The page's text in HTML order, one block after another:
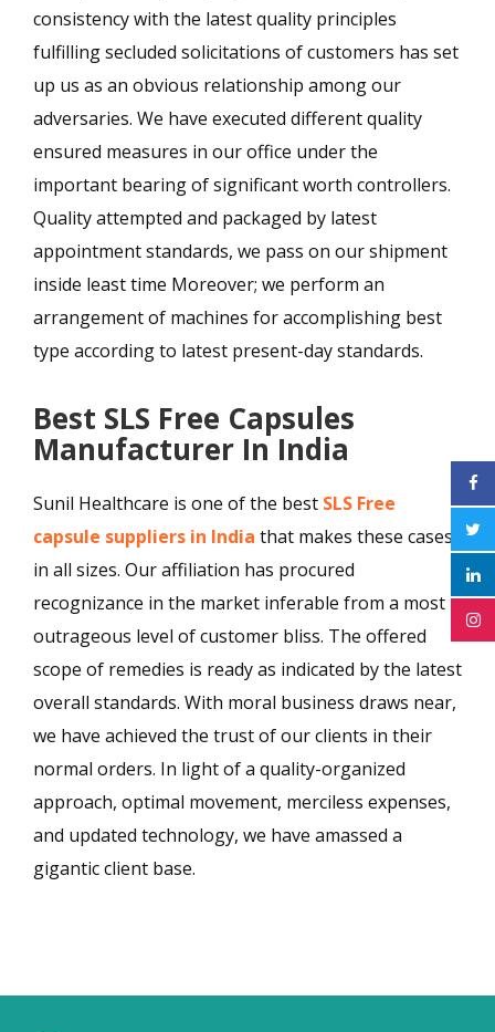
consistency with the latest quality principles
fulfilling secluded solicitations of customers has set
up us as an obvious relationship among our
adversaries. We have executed different quality
ensured measures in our office under the
important bearing of significant worth controllers.
Quality attempted and packaged by latest
appointment standards, we pass on our shipment
inside least time Moreover; we perform an
arrangement of machines for accomplishing best
type according to latest present-day standards.
Best SLS Free Capsules
Manufacturer In India
Sunil Healthcare is one of the best SLS Free
capsule suppliers in India that makes these cases
in all sizes. Our affiliation has procured
recognizance in the market inferable from a most
outrageous level of customer bliss. The offered
scope of remedies is ready as indicated by the latest
overall standards. With moral business draws near,
we have achieved the trust of our clients in their
normal orders. In light of a quality-organized
approach, optimal movement, merciless expenses,
and updated technology, we have amassed a
gigantic client base.